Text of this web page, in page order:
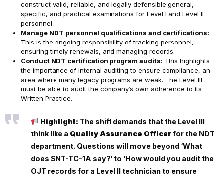
construct valid, reliable, and legally defensible general,
specific, and practical examinations for Level I and Level II
personnel.
Manage NDT personnel qualifications and certifications:
This is the ongoing responsibility of tracking personnel,
ensuring timely renewals, and managing records.
Conduct NDT certification program audits: This highlights
the importance of internal auditing to ensure compliance, an
area where many legacy programs are weak. The Level III
must be able to audit the company’s own adherence to its
Written Practice.
Highlight: The shift demands that the Level III
think like a Quality Assurance Officerfor the NDT
department. Questions will move beyond ‘What
does SNT-TC-1A say?’ to ‘How would you audit the
OJT records for a Level II technician to ensure